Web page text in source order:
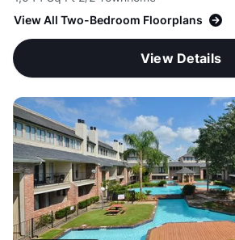
View All Two-Bedroom Floorplans
View Details